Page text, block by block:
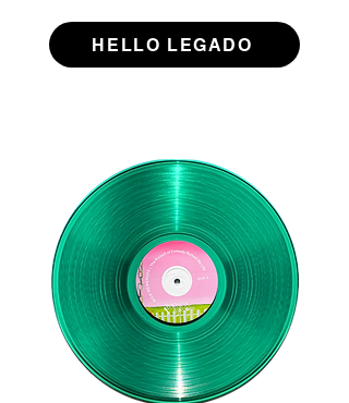
HELLO LEGADO